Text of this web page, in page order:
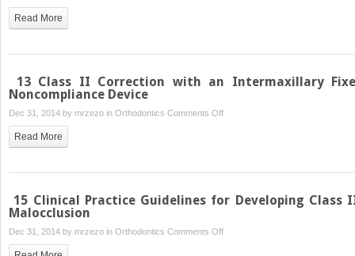
Open-
Malocclusion
Read More
13 Class II Correction with an Intermaxillary
Noncompliance Device
Dec 31, 2014 by mrzezo in Orthodontics Comments Offon
Correction
an
Read More
15 Clinical Practice Guidelines for Developing Class
Malocclusion
Dec 31, 2014 by mrzezo in Orthodontics Comments Offon